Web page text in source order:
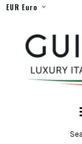
EUR Euro